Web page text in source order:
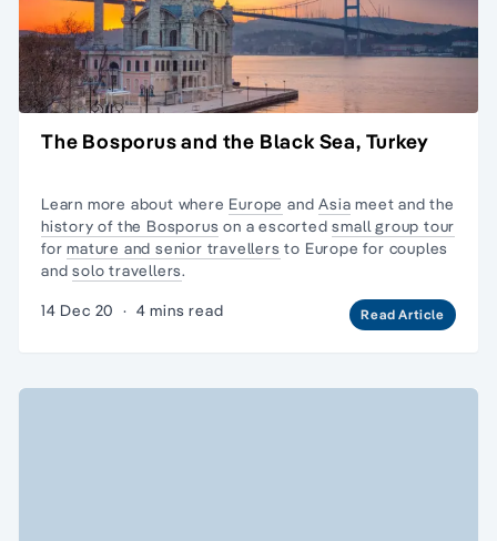
The Bosporus and the Black Sea, Turkey
Learn more about where Europe andAsia meet and the
history of the Bosporus on a escortedsmall group tour
formature and senior travellers to Europe for couples
andsolo travellers.
14 Dec 20 · 4 mins read Read Article